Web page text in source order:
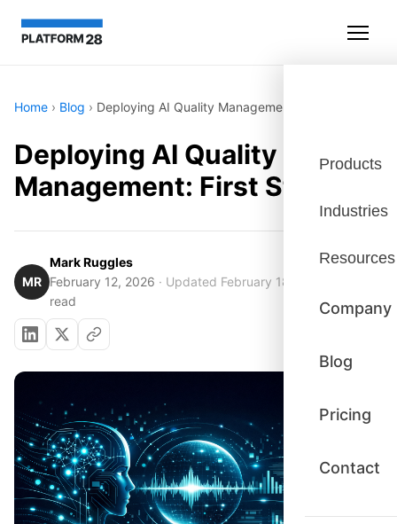
Products
Industries
Resources
Company
Blog
Pricing
Contact
Home › Blog › Deploying AI Quality Management: First Steps
Deploying AI Quality
Management: First Steps
MR
Mark Ruggles
February 12, 2026 · Updated February 18, 2026
read